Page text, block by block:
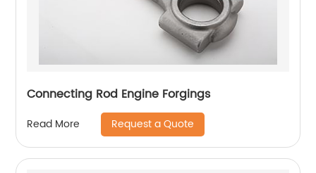
Connecting Rod Engine Forgings
Read More Request a Quote